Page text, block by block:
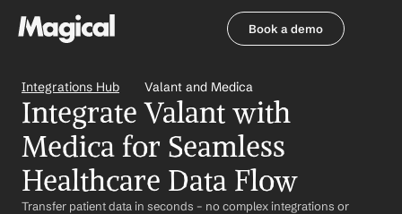
Book a demo
Integrations Hub Valant and Medica
Integrate Valant with
Medica for Seamless
Healthcare Data Flow
Transfer patient data in seconds – no complex integrations or